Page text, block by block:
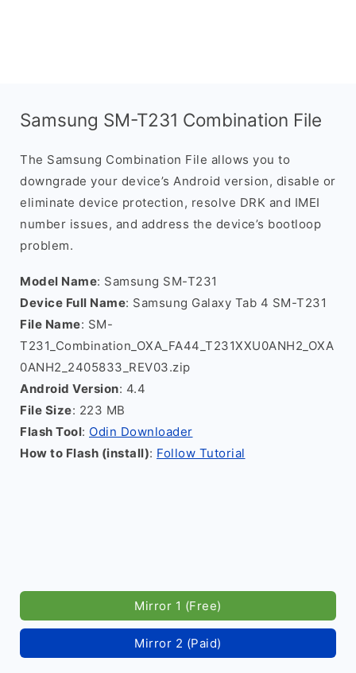
Samsung SM-T231 Combination File
The Samsung Combination File allows you to
downgrade your device’s Android version, disable or
eliminate device protection, resolve DRK and IMEI
number issues, and address the device’s bootloop
problem.
Model Name: Samsung SM-T231
Device Full Name: Samsung Galaxy Tab 4 SM-T231
File Name: SM-
T231_Combination_OXA_FA44_T231XXU0ANH2_OXA
0ANH2_2405833_REV03.zip
Android Version: 4.4
File Size: 223 MB
Flash Tool: Odin Downloader
How to Flash (install): Follow Tutorial
Mirror 1 (Free)
Mirror 2 (Paid)